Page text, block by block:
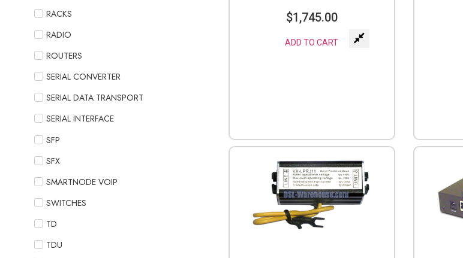
RACKS
RADIO
ROUTERS
SERIAL CONVERTER
SERIAL DATA TRANSPORT
SERIAL INTERFACE
SFP
SFX
SMARTNODE VOIP
SWITCHES
TD
TDU
$1,745.00
ADD TO CART